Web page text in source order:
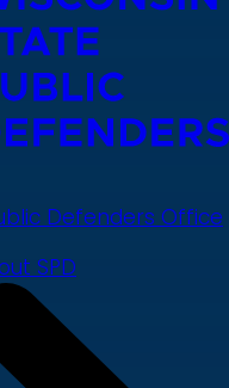
Defenders Office
SPD